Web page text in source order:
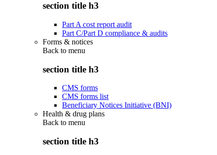
section title h3
Part A cost report audit
Part C/Part D compliance & audits
Forms & notices
Back to menu
section title h3
CMS forms
CMS forms list
Beneficiary Notices Initiative (BNI)
Health & drug plans
Back to menu
section title h3